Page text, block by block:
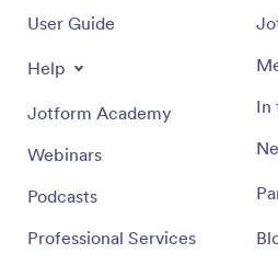
User Guide
Help
Jotform Academy
Webinars
Podcasts
Professional Services
In